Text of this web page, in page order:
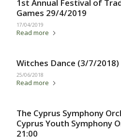
1st Annual Festival of
Games 29/4/2019
17/04/2019
Read more
Witches Dance (3/7/2018)
25/06/2018
Read more
The Cyprus Symphony
Cyprus Youth Symphony
21:00